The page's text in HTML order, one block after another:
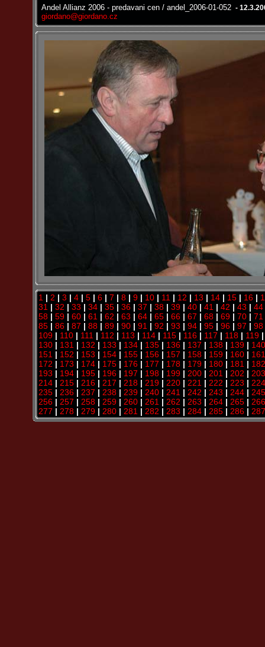
Andel Allianz 2006 - predavani cen / andel_2006-01-052 -
giordano@giordano.cz
1 | 2 | 3 | 4 | 5 | 6 | 7 | 8 | 9 | 10 | 11 | 12 | 13 | 14 | 15 | 16 |
31 | 32 | 33 | 34 | 35 | 36 | 37 | 38 | 39 | 40 | 41 | 42 | 43 | 44
58 | 59 | 60 | 61 | 62 | 63 | 64 | 65 | 66 | 67 | 68 | 69 | 70 | 71
85 | 86 | 87 | 88 | 89 | 90 | 91 | 92 | 93 | 94 | 95 | 96 | 97 | 98
109 | 110 | 111 | 112 | 113 | 114 | 115 | 116 | 117 | 118 | 119
130 | 131 | 132 | 133 | 134 | 135 | 136 | 137 | 138 | 139 | 140
151 | 152 | 153 | 154 | 155 | 156 | 157 | 158 | 159 | 160 | 161
172 | 173 | 174 | 175 | 176 | 177 | 178 | 179 | 180 | 181 | 182
193 | 194 | 195 | 196 | 197 | 198 | 199 | 200 | 201 | 202 | 203
214 | 215 | 216 | 217 | 218 | 219 | 220 | 221 | 222 | 223 | 224
235 | 236 | 237 | 238 | 239 | 240 | 241 | 242 | 243 | 244 | 245
256 | 257 | 258 | 259 | 260 | 261 | 262 | 263 | 264 | 265 | 266
277 | 278 | 279 | 280 | 281 | 282 | 283 | 284 | 285 | 286 | 287